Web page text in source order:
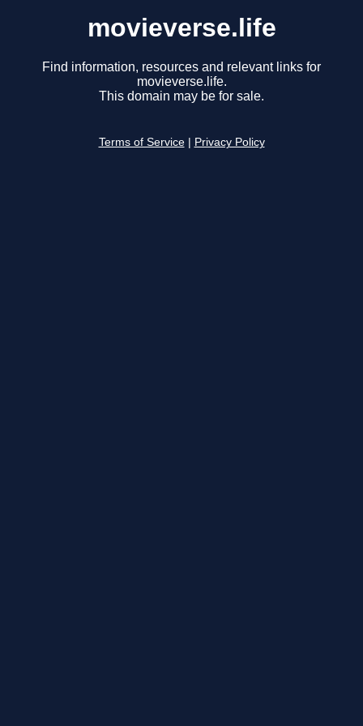
movieverse.life
Find information, resources and relevant links for
movieverse.life.
This domain may be for sale.
Terms of Service Privacy Policy